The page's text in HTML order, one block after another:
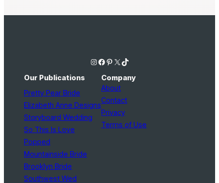
Instagram Facebook Pinterest X TikTok
Our Publications
Pretty Pear Bride
Elizabeth Anne Designs
Storyboard Wedding
So This Is Love
Popped
Mountainside Bride
Brooklyn Bride
Southwest Wed
Company
About
Contact
Privacy
Terms of Use